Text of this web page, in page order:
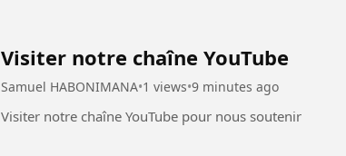
Visiter notre chaîne YouTube
Samuel HABONIMANA•1 views•9 minutes ago
Visiter notre chaîne YouTube pour nous soutenir